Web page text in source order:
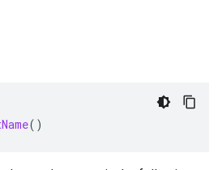
()